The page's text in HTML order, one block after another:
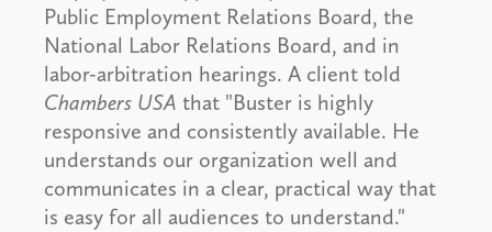
Public Employment Relations Board, the
National Labor Relations Board, and in
labor-arbitration hearings. A client told
Chambers USA that "Buster is highly
responsive and consistently available. He
understands our organization well and
communicates in a clear, practical way that
is easy for all audiences to understand."